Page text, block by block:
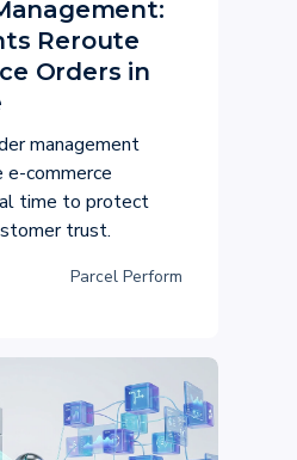
Reroute
Orders in
management
commerce
time to protect
trust.
Parcel Perform